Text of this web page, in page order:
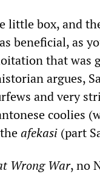
little box, and
beneficial, as
that was
argues,
and very
coolies
afekasi (part
Wrong War, no